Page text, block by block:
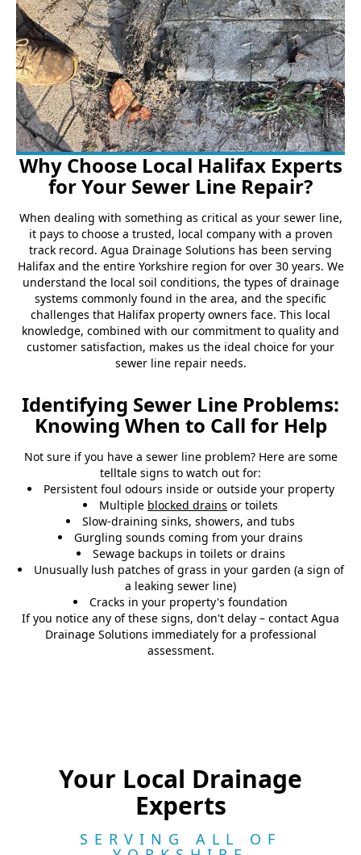
Why Choose Local Halifax Experts
for Your Sewer Line Repair?
When dealing with something as critical as your sewer line,
it pays to choose a trusted, local company with a proven
track record. Agua Drainage Solutions has been serving
Halifax and the entire Yorkshire region for over 30 years. We
understand the local soil conditions, the types of drainage
systems commonly found in the area, and the specific
challenges that Halifax property owners face. This local
knowledge, combined with our commitment to quality and
customer satisfaction, makes us the ideal choice for your
sewer line repair needs.
Identifying Sewer Line Problems:
Knowing When to Call for Help
Not sure if you have a sewer line problem? Here are some
telltale signs to watch out for:
Persistent foul odours inside or outside your property
Multiple blocked drains or toilets
Slow-draining sinks, showers, and tubs
Gurgling sounds coming from your drains
Sewage backups in toilets or drains
Unusually lush patches of grass in your garden (a sign of
a leaking sewer line)
Cracks in your property's foundation
If you notice any of these signs, don't delay – contact Agua
Drainage Solutions immediately for a professional
assessment.
Your Local Drainage
Experts
SERVING ALL OF